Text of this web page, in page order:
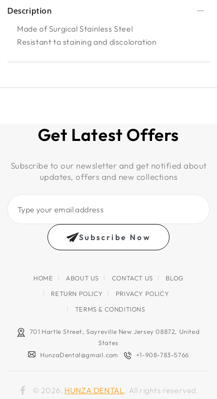
Description
Made of Surgical Stainless Steel
Resistant to staining and discoloration
Get Latest Offers
Subscribe to our newsletter and get notified about
updates, offers and new collections
email
address
Subscribe Now
HOME ABOUT US CONTACT US
BLOG
RETURN POLICY
PRIVACY POLICY
TERMS & CONDITIONS
701 Hartle Street, Sayreville New Jersey 08872, United
States
HunzaDental@gmail.com
+1-908-783-5766
© 2026, HUNZA DENTAL. All rights reserved.